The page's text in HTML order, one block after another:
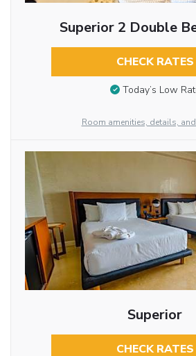
Superior 2 Double
CHECK RATES
Today’s Low
Room amenities, details,
Superior
CHECK RATES